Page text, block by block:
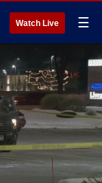
Watch Live ☰